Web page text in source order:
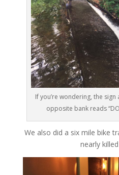
If you’re wondering, the
opposite bank reads
We also did a six mile bike
nearly